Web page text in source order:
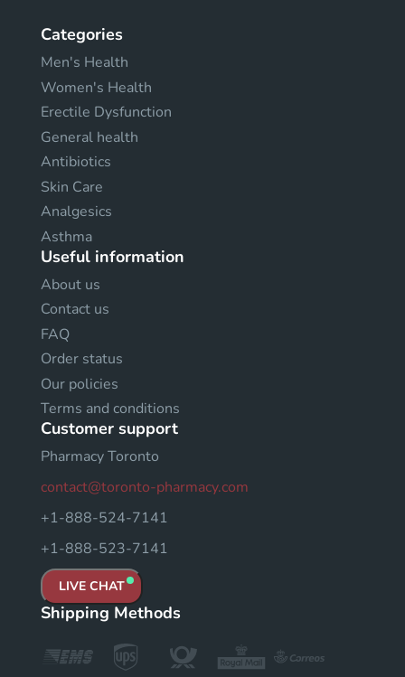
Categories
Men's Health
Women's Health
Erectile Dysfunction
General health
Antibiotics
Skin Care
Analgesics
Asthma
Useful information
About us
Contact us
FAQ
Order status
Our policies
Terms and conditions
Customer support
Pharmacy Toronto
contact@toronto-pharmacy.com
+1-888-524-7141
+1-888-523-7141
LIVE CHAT
Shipping Methods